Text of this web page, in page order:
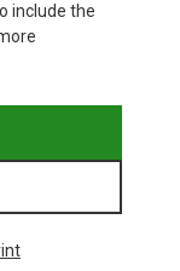
include the